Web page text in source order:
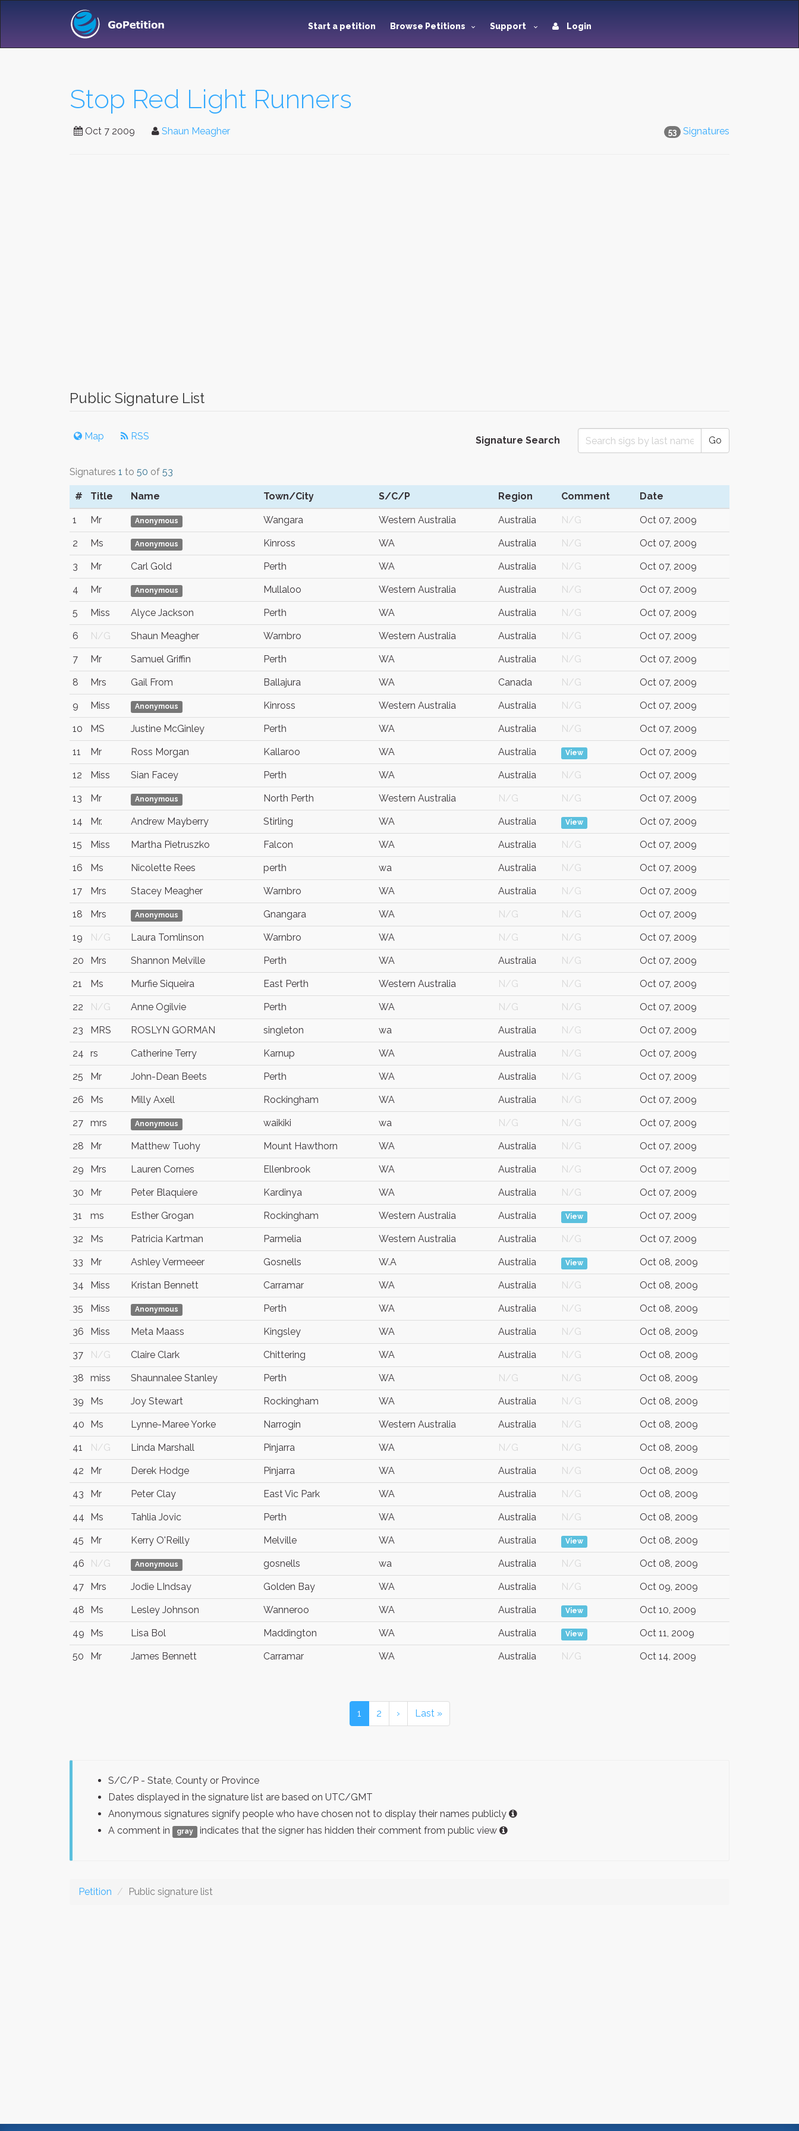
Start a petition Browse Petitions Support Login
Stop Red Light Runners
53 Signatures
Oct 7 2009 Shaun Meagher
Public Signature List
Map RSS Signature Search Go
Signatures 1 to 50 of 53
# Title Name Town/City S/C/P Region Comment Date
1 Mr Anonymous Wangara Western Australia Australia N/G Oct 07, 2009
2 Ms Anonymous Kinross WA Australia N/G Oct 07, 2009
3 Mr Carl Gold Perth WA Australia N/G Oct 07, 2009
4 Mr Anonymous Mullaloo Western Australia Australia N/G Oct 07, 2009
5 Miss Alyce Jackson Perth WA Australia N/G Oct 07, 2009
6 N/G Shaun Meagher Warnbro Western Australia Australia N/G Oct 07, 2009
7 Mr Samuel Griffin Perth WA Australia N/G Oct 07, 2009
8 Mrs Gail From Ballajura WA Canada N/G Oct 07, 2009
9 Miss Anonymous Kinross Western Australia Australia N/G Oct 07, 2009
10 MS Justine McGinley Perth WA Australia N/G Oct 07, 2009
11 Mr Ross Morgan Kallaroo WA Australia View Oct 07, 2009
12 Miss Sian Facey Perth WA Australia N/G Oct 07, 2009
13 Mr Anonymous North Perth Western Australia N/G N/G Oct 07, 2009
14 Mr. Andrew Mayberry Stirling WA Australia View Oct 07, 2009
15 Miss Martha Pietruszko Falcon WA Australia N/G Oct 07, 2009
16 Ms Nicolette Rees perth wa Australia N/G Oct 07, 2009
17 Mrs Stacey Meagher Warnbro WA Australia N/G Oct 07, 2009
18 Mrs Anonymous Gnangara WA N/G N/G Oct 07, 2009
19 N/G Laura Tomlinson Warnbro WA N/G N/G Oct 07, 2009
20 Mrs Shannon Melville Perth WA Australia N/G Oct 07, 2009
21 Ms Murfie Siqueira East Perth Western Australia N/G N/G Oct 07, 2009
22 N/G Anne Ogilvie Perth WA N/G N/G Oct 07, 2009
23 MRS ROSLYN GORMAN singleton wa Australia N/G Oct 07, 2009
24 rs Catherine Terry Karnup WA Australia N/G Oct 07, 2009
25 Mr John-Dean Beets Perth WA Australia N/G Oct 07, 2009
26 Ms Milly Axell Rockingham WA Australia N/G Oct 07, 2009
27 mrs Anonymous waikiki wa N/G N/G Oct 07, 2009
28 Mr Matthew Tuohy Mount Hawthorn WA Australia N/G Oct 07, 2009
29 Mrs Lauren Cornes Ellenbrook WA Australia N/G Oct 07, 2009
30 Mr Peter Blaquiere Kardinya WA Australia N/G Oct 07, 2009
31 ms Esther Grogan Rockingham Western Australia Australia View Oct 07, 2009
32 Ms Patricia Kartman Parmelia Western Australia Australia N/G Oct 07, 2009
33 Mr Ashley Vermeeer Gosnells W.A Australia View Oct 08, 2009
34 Miss Kristan Bennett Carramar WA Australia N/G Oct 08, 2009
35 Miss Anonymous Perth WA Australia N/G Oct 08, 2009
36 Miss Meta Maass Kingsley WA Australia N/G Oct 08, 2009
37 N/G Claire Clark Chittering WA Australia N/G Oct 08, 2009
38 miss Shaunnalee Stanley Perth WA N/G N/G Oct 08, 2009
39 Ms Joy Stewart Rockingham WA Australia N/G Oct 08, 2009
40 Ms Lynne-Maree Yorke Narrogin Western Australia Australia N/G Oct 08, 2009
41 N/G Linda Marshall Pinjarra WA N/G N/G Oct 08, 2009
42 Mr Derek Hodge Pinjarra WA Australia N/G Oct 08, 2009
43 Mr Peter Clay East Vic Park WA Australia N/G Oct 08, 2009
44 Ms Tahlia Jovic Perth WA Australia N/G Oct 08, 2009
45 Mr Kerry O'Reilly Melville WA Australia View Oct 08, 2009
46 N/G Anonymous gosnells wa Australia N/G Oct 08, 2009
47 Mrs Jodie LIndsay Golden Bay WA Australia N/G Oct 09, 2009
48 Ms Lesley Johnson Wanneroo WA Australia View Oct 10, 2009
49 Ms Lisa Bol Maddington WA Australia View Oct 11, 2009
50 Mr James Bennett Carramar WA Australia N/G Oct 14, 2009
1 2 › Last »
S/C/P - State, County or Province
Dates displayed in the signature list are based on UTC/GMT
Anonymous signatures signify people who have chosen not to display their names publicly
A comment in
gray indicates that the signer has hidden their comment from public view
Petition Public signature list